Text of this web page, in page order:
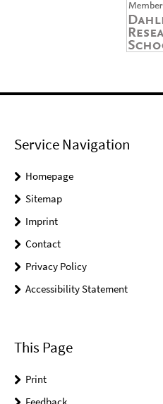
Service Navigation
Homepage
Sitemap
Imprint
Contact
Privacy Policy
Accessibility Statement
This Page
Print
Feedback